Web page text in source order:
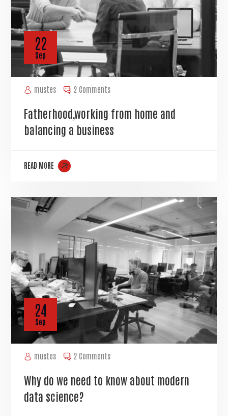
mustes
22
Sep
2 Comments
Fatherhood,working from home and
balancing a business
READ MORE
mustes
24
Sep
2 Comments
Why do we need to know about modern
data science?